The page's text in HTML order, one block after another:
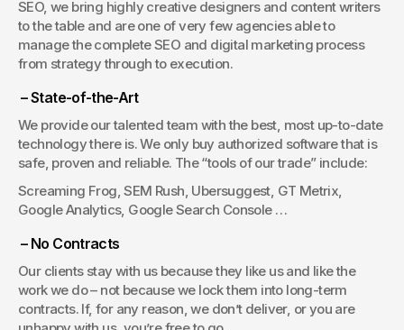
SEO, we bring highly creative designers and content writers
to the table and are one of very few agencies able to
manage the complete SEO and digital marketing process
from strategy through to execution.
– State-of-the-Art
We provide our talented team with the best, most up-to-date
technology there is. We only buy authorized software that is
safe, proven and reliable. The “tools of our trade” include:
Screaming Frog, SEM Rush, Ubersuggest, GT Metrix,
Google Analytics, Google Search Console …
– No Contracts
Our clients stay with us because they like us and like the
work we do – not because we lock them into long-term
contracts. If, for any reason, we don’t deliver, or you are